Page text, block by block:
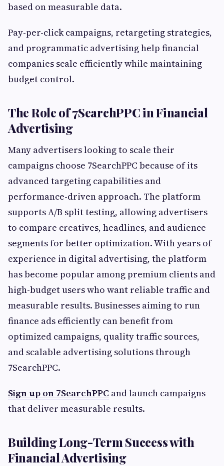
based on measurable data.
Pay-per-click campaigns, retargeting strategies,
and programmatic advertising help financial
companies scale efficiently while maintaining
budget control.
The Role of 7SearchPPC in Financial
Advertising
Many advertisers looking to scale their
campaigns choose 7SearchPPC because of its
advanced targeting capabilities and
performance-driven approach. The platform
supports A/B split testing, allowing advertisers
to compare creatives, headlines, and audience
segments for better optimization. With years of
experience in digital advertising, the platform
has become popular among premium clients and
high-budget users who want reliable traffic and
measurable results. Businesses aiming to run
finance ads efficiently can benefit from
optimized campaigns, quality traffic sources,
and scalable advertising solutions through
7SearchPPC.
Sign up on 7SearchPPC and launch campaigns
that deliver measurable results.
Building Long-Term Success with
Financial Advertising